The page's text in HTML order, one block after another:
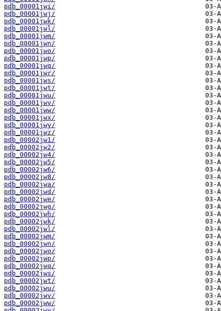
pdb_00001jwi/
pdb_00001jwj/
pdb_00001jwk/
pdb_00001jwl/
pdb_00001jwm/
pdb_00001jwn/
pdb_00001jwo/
pdb_00001jwp/
pdb_00001jwq/
pdb_00001jwr/
pdb_00001jws/
pdb_00001jwt/
pdb_00001jwu/
pdb_00001jwv/
pdb_00001jww/
pdb_00001jwx/
pdb_00001jwy/
pdb_00001jwz/
pdb_00002jw1/
pdb_00002jw2/
pdb_00002jw4/
pdb_00002jw5/
pdb_00002jw6/
pdb_00002jw8/
pdb_00002jwa/
pdb_00002jwd/
pdb_00002jwe/
pdb_00002jwg/
pdb_00002jwh/
pdb_00002jwk/
pdb_00002jwl/
pdb_00002jwm/
pdb_00002jwn/
pdb_00002jwo/
pdb_00002jwp/
pdb_00002jwq/
pdb_00002jws/
pdb_00002jwt/
pdb_00002jwu/
pdb_00002jwv/
pdb_00002jww/